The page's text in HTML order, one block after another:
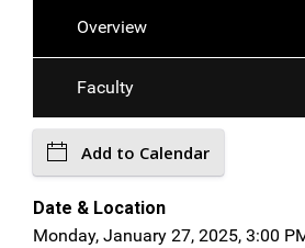
Overview
Faculty
Add to Calendar
Date & Location
Monday, January 27, 2025, 3:00